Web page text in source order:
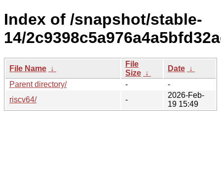
Index of /snapshot/stable-
14/
File Name ↓
File
Size ↓
Date ↓
Parent directory/
-
-
riscv64/
-
2026-Feb-
19 15:49